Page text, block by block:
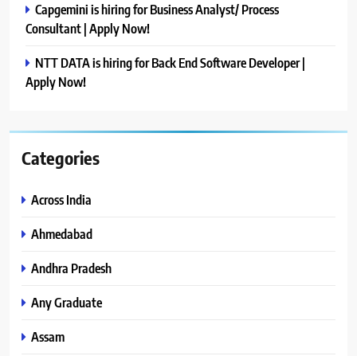
Capgemini is hiring for Business Analyst/ Process
Consultant | Apply Now!
NTT DATA is hiring for Back End Software Developer |
Apply Now!
Categories
Across India
Ahmedabad
Andhra Pradesh
Any Graduate
Assam